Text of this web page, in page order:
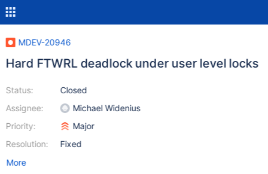
MDEV-20946
Hard FTWRL deadlock under user level locks
Status:
Assignee:
Priority:
Resolution:
Closed
Michael Widenius
Major
Fixed
More